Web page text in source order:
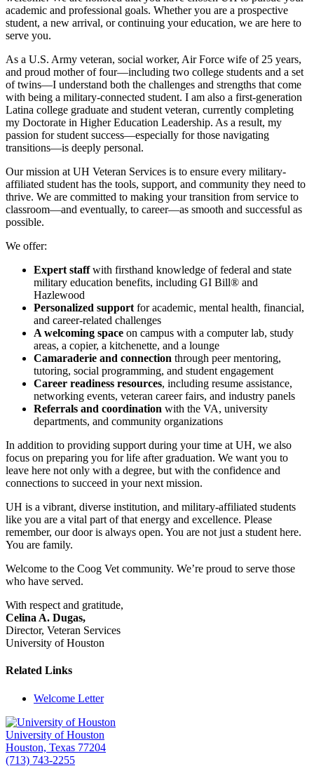
academic and professional goals. Whether you are a prospective
student, a new arrival, or continuing your education, we are here to
serve you.
As a U.S. Army veteran, social worker, Air Force wife of 25 years,
and proud mother of four—including two college students and a set
of twins—I understand both the challenges and strengths that come
with being a military-connected student. I am also a first-generation
Latina college graduate and student veteran, currently completing
my Doctorate in Higher Education Leadership. As a result, my
passion for student success—especially for those navigating
transitions—is deeply personal.
Our mission at UH Veteran Services is to ensure every military-
affiliated student has the tools, support, and community they need to
thrive. We are committed to making your transition from service to
classroom—and eventually, to career—as smooth and successful as
possible.
We offer:
Expert staffwith firsthand knowledge of federal and state
military education benefits, including GI Bill® and
Hazlewood
Personalized support for academic, mental health, financial,
and career-related challenges
A welcoming space on campus with a computer lab, study
areas, a copier, a kitchenette, and a lounge
Camaraderie and connection through peer mentoring,
tutoring, social programming, and student engagement
Career readiness resources, including resume assistance,
networking events, veteran career fairs, and industry panels
Referrals and coordination with the VA, university
departments, and community organizations
In addition to providing support during your time at UH, we also
focus on preparing you for life after graduation. We want you to
leave here not only with a degree, but with the confidence and
connections to succeed in your next mission.
UH is a vibrant, diverse institution, and military-affiliated students
like you are a vital part of that energy and excellence. Please
remember, our door is always open. You are not just a student here.
You are family.
Welcome to the Coog Vet community. We’re proud to serve those
who have served.
With respect and gratitude,
Celina A. Dugas,
Director, Veteran Services
University of Houston
Related Links
Welcome Letter
University of Houston
Houston, Texas 77204
(713) 743-2255